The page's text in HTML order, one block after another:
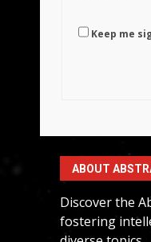
Keep me
ABOUT
Discover the
fostering